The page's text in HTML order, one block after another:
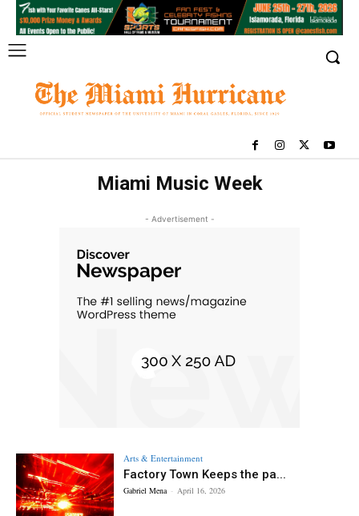
Miami Music Week
- Advertisement -
Arts & Entertainment
Factory Town Keeps the pa...
Gabriel Mena - April 16, 2026